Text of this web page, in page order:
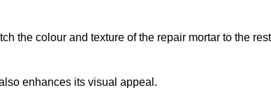
the colour and texture of the repair mortar to the rest
enhances its visual appeal.